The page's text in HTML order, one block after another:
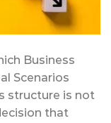
Business
Scenarios
structure is not
that